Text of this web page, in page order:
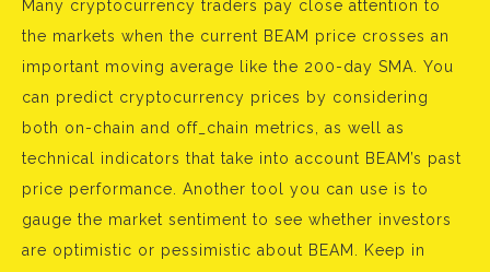
Many cryptocurrency traders pay close attention to
the markets when the current BEAM price crosses an
important moving average like the 200-day SMA. You
can predict cryptocurrency prices by considering
both on-chain and off_chain metrics, as well as
technical indicators that take into account BEAM’s past
price performance. Another tool you can use is to
gauge the market sentiment to see whether investors
are optimistic or pessimistic about BEAM. Keep in